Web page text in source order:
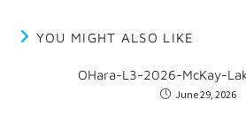
YOU MIGHT ALSO LIKE
OHara-L3-2026-McKay-
June 29, 2026